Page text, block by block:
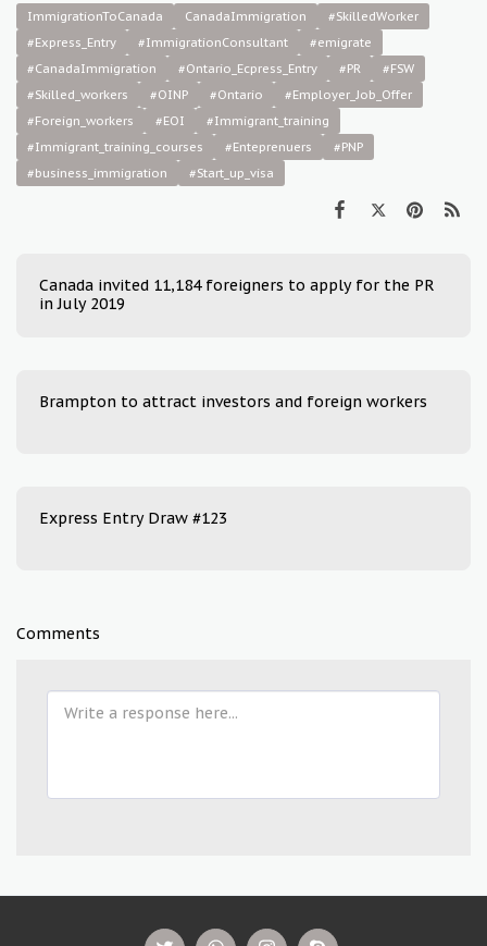
ImmigrationToCanada CanadaImmigration
#SkilledWorker
#Express_Entry
#ImmigrationConsultant
#emigrate
#CanadaImmigration
#Ontario_Ecpress_Entry #PR
#FSW
#Skilled_workers
#OINP #Ontario
#Employer_Job_Offer
#Foreign_workers
#EOI
#Immigrant_training
#Immigrant_training_courses
#Enteprenuers
#PNP
#business_immigration
#Start_up_visa
Canada invited 11,184 foreigners to apply for the PR
in July 2019
Brampton to attract investors and foreign workers
Express Entry Draw #123
Comments